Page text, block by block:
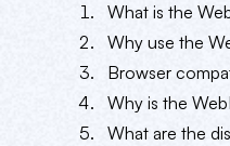
What is the
Why use the
Browser
Why is the
What are the